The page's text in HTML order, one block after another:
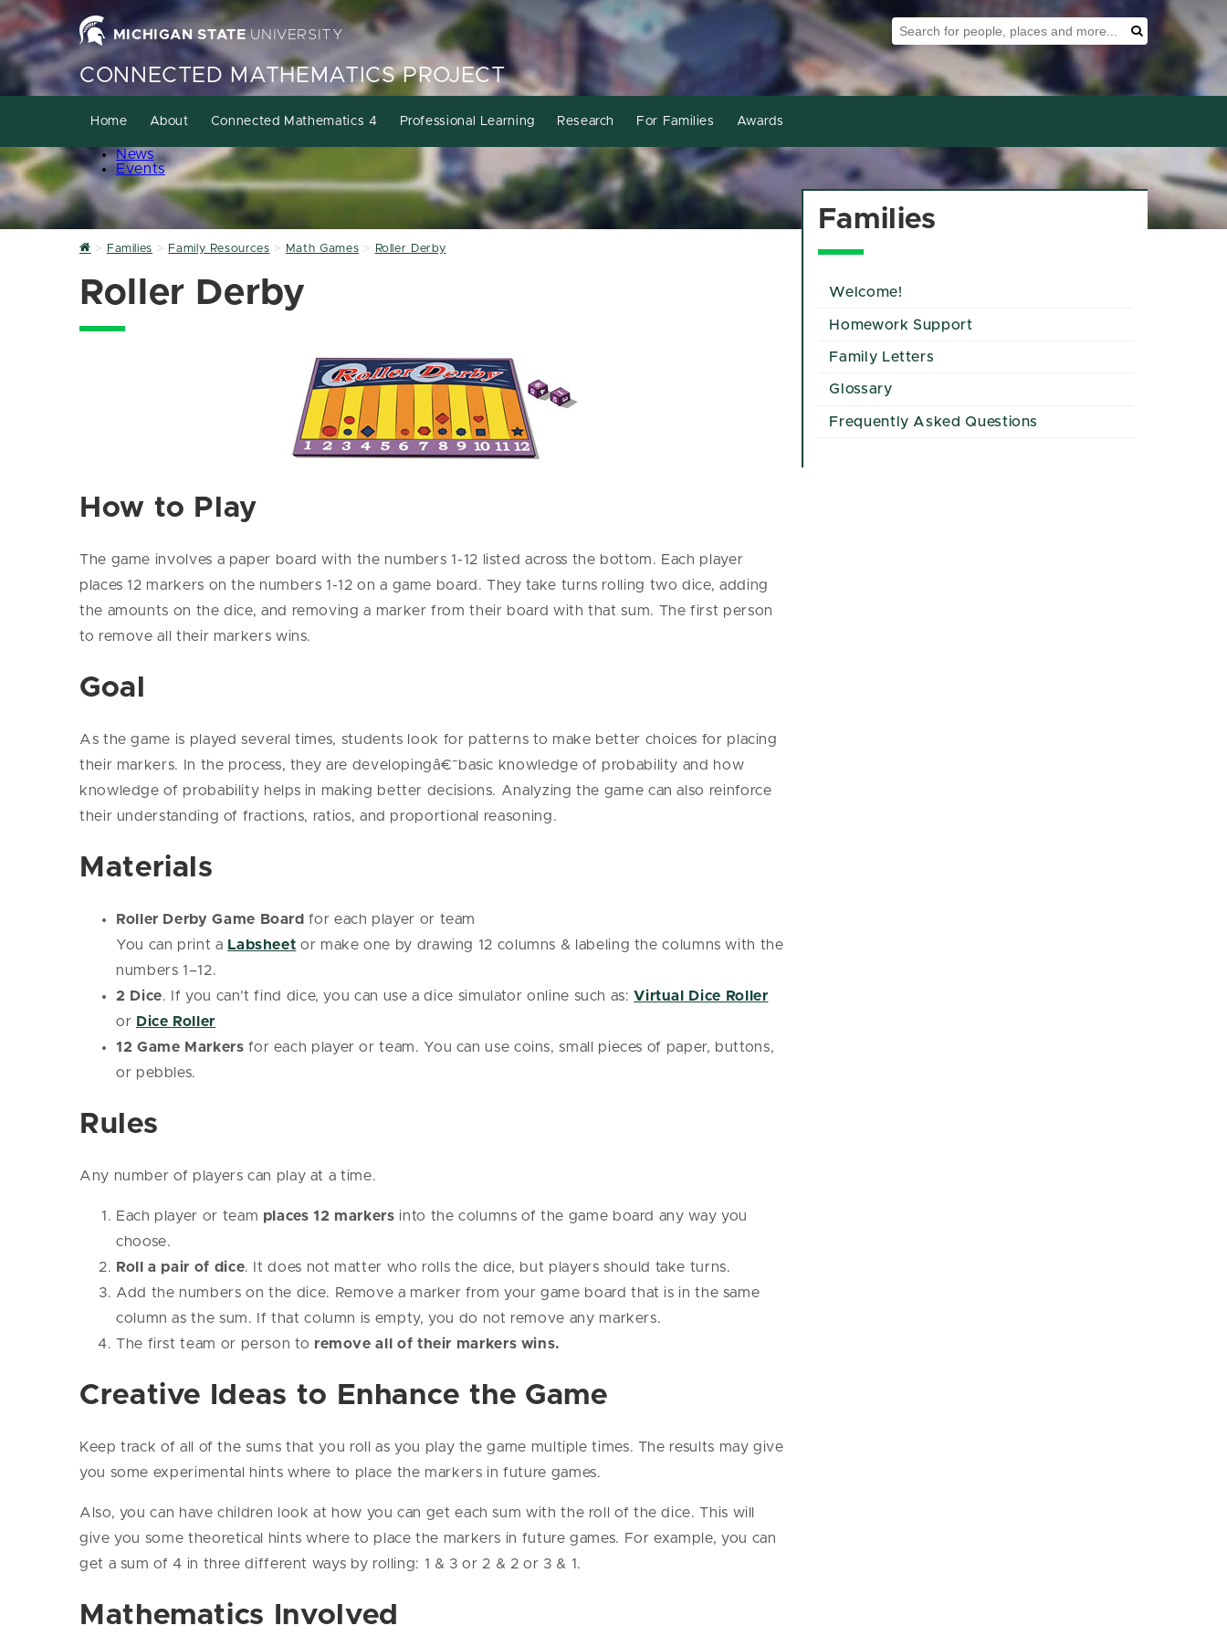
MICHIGAN STATEUNIVERSITY
Search Tool
CONNECTED MATHEMATICS PROJECT
Home About Connected Mathematics 4 Professional Learning Research For Families Awards
News
Events
Home
Families Family Resources Math Games Roller Derby
Roller Derby
How to Play
The game involves a paper board with the numbers 1-12 listed across the bottom. Each player
places 12 markers on the numbers 1-12 on a game board. They take turns rolling two dice, adding
the amounts on the dice, and removing a marker from their board with that sum. The first person
to remove all their markers wins.
Goal
As the game is played several times, students look for patterns to make better choices for placing
their markers. In the process, they are developingâ€¯basic knowledge of probability and how
knowledge of probability helps in making better decisions. Analyzing the game can also reinforce
their understanding of fractions, ratios, and proportional reasoning.
Materials
Roller Derby Game Board for each player or team
You can print a Labsheet or make one by drawing 12 columns & labeling the columns with the
numbers 1–12.
2 Dice. If you can’t find dice, you can use a dice simulator online such as:Virtual Dice Roller
or Dice Roller
12 Game Markers for each player or team. You can use coins, small pieces of paper, buttons,
or pebbles.
Rules
Any number of players can play at a time.
Each player or team places 12 markers into the columns of the game board any way you
choose.
Roll a pair of dice. It does not matter who rolls the dice, but players should take turns.
Add the numbers on the dice. Remove a marker from your game board that is in the same
column as the sum. If that column is empty, you do not remove any markers.
The first team or person to remove all of their markers wins.
Creative Ideas to Enhance the Game
Keep track of all of the sums that you roll as you play the game multiple times. The results may give
you some experimental hints where to place the markers in future games.
Also, you can have children look at how you can get each sum with the roll of the dice. This will
give you some theoretical hints where to place the markers in future games. For example, you can
get a sum of 4 in three different ways by rolling: 1 & 3 or 2 & 2 or 3 & 1.
Mathematics Involved
Families
Welcome!
Homework Support
Family Letters
Glossary
Frequently Asked Questions